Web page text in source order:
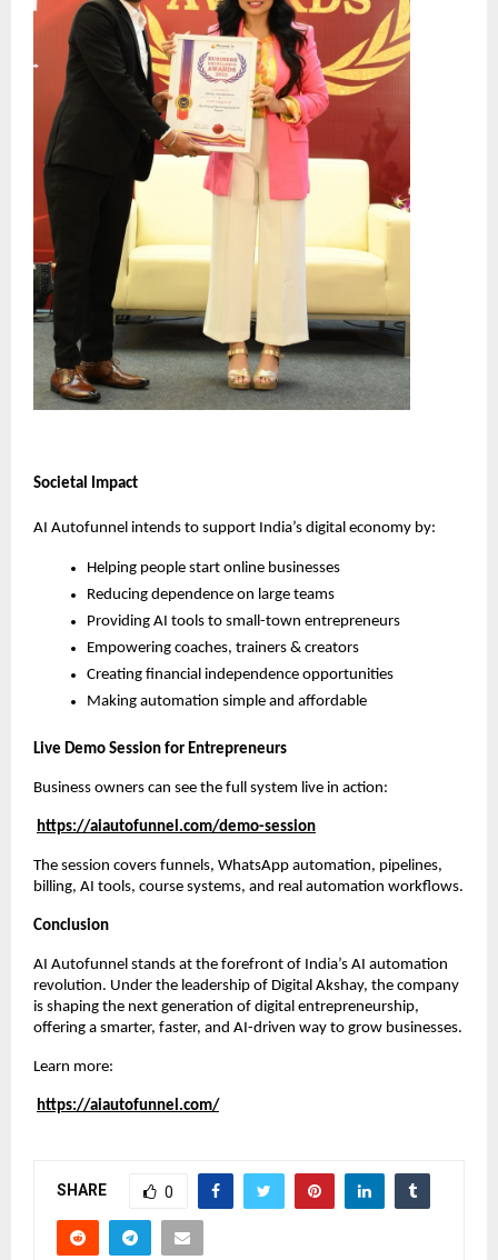
Societal Impact
AI Autofunnel intends to support India’s digital economy by:
Helping people start online businesses
Reducing dependence on large teams
Providing AI tools to small-town entrepreneurs
Empowering coaches, trainers & creators
Creating financial independence opportunities
Making automation simple and affordable
Live Demo Session for Entrepreneurs
Business owners can see the full system live in action:
https://aiautofunnel.com/demo-session
The session covers funnels, WhatsApp automation, pipelines,
billing, AI tools, course systems, and real automation workflows.
Conclusion
AI Autofunnel stands at the forefront of India’s AI automation
revolution. Under the leadership of Digital Akshay, the company
is shaping the next generation of digital entrepreneurship,
offering a smarter, faster, and AI-driven way to grow businesses.
Learn more:
https://aiautofunnel.com/
SHARE 0